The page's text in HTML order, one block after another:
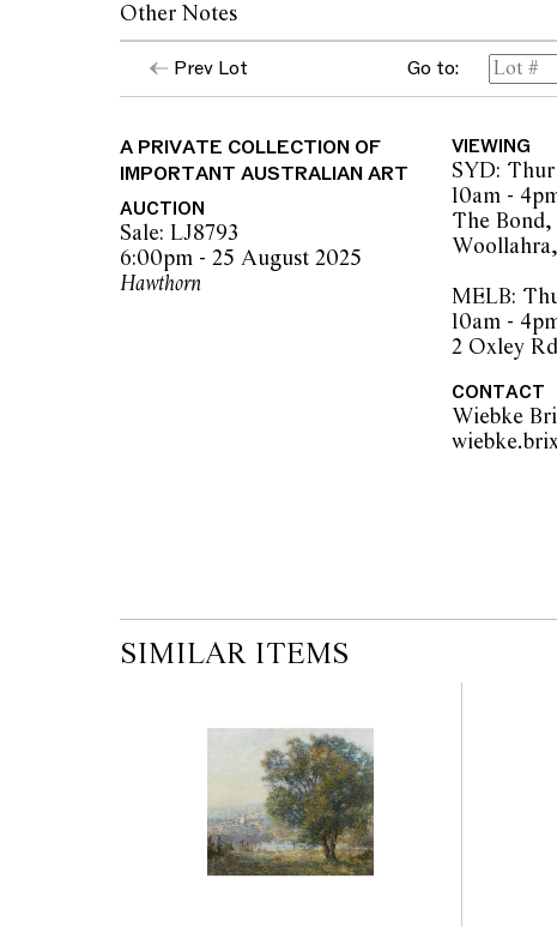
The Estate of Alfred (Brough) Stevens,
The Collection of Kurt Albrecht, Melbourne
Thence by descent
Kozminsky Galleries, Melbourne
Other Notes
© Arthur Merric Boyd Senior/Copyright
Prev Lot Go to:
A PRIVATE COLLECTION OF
IMPORTANT AUSTRALIAN ART
AUCTION
Sale: LJ8793
6:00pm - 25 August 2025
Hawthorn
VIEWING
SYD: Thur
10am -
The
MELB:
10am -
2 Oxley
CONTACT
Wiebke
SIMILAR ITEMS